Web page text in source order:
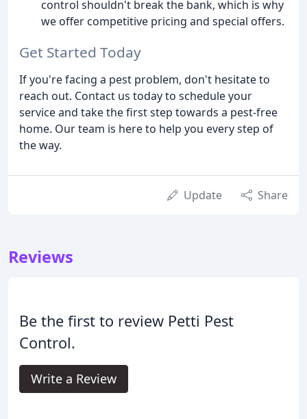
control shouldn't break the bank, which is why
we offer competitive pricing and special offers.
Get Started Today
If you're facing a pest problem, don't hesitate to
reach out. Contact us today to schedule your
service and take the first step towards a pest-free
home. Our team is here to help you every step of
the way.
Update Share
Reviews
Be the first to review Petti Pest
Control.
Write a Review